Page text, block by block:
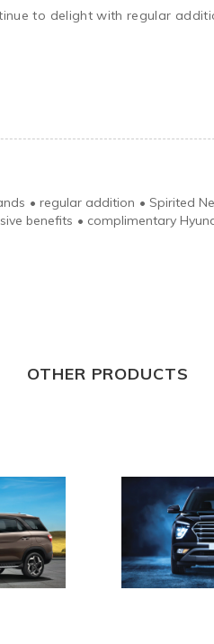
to delight with regular
• regular addition • Spirited
benefits • complimentary
OTHER PRODUCTS